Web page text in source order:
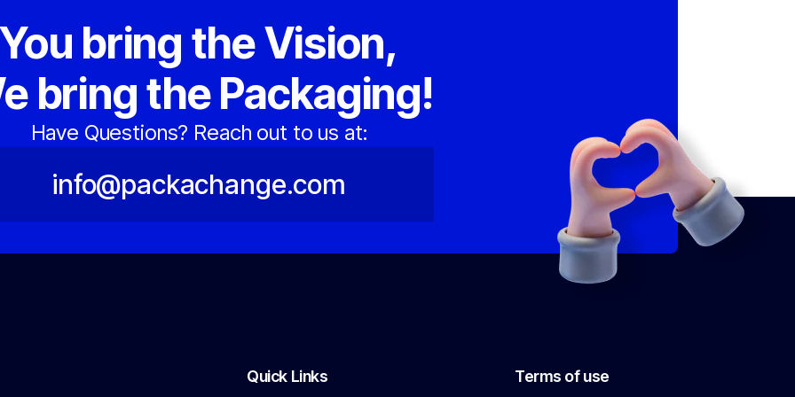
You bring the Vision,
bring the Packaging!
Have Questions? Reach out to us at:
info@packachange.com
Quick Links Terms of use